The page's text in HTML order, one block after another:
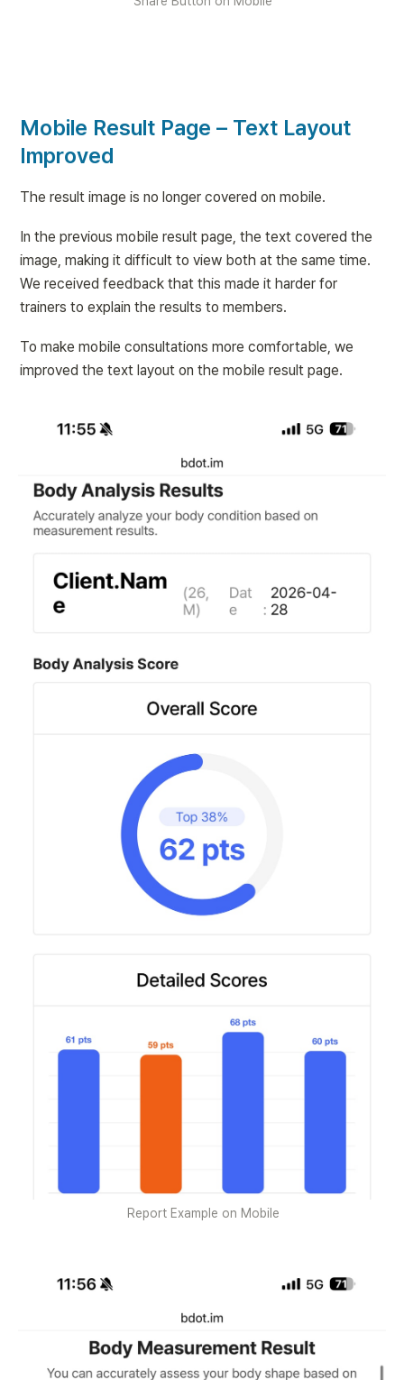
Mobile Result Page – Text Layout
Improved
The result image is no longer covered on mobile.
In the previous mobile result page, the text covered the
image, making it difficult to view both at the same time.
We received feedback that this made it harder for
trainers to explain the results to members.
To make mobile consultations more comfortable, we
improved the text layout on the mobile result page.
Report Example on Mobile